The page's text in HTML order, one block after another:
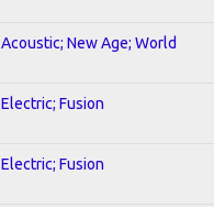
Acoustic; New Age; World
Electric; Fusion
Electric; Fusion